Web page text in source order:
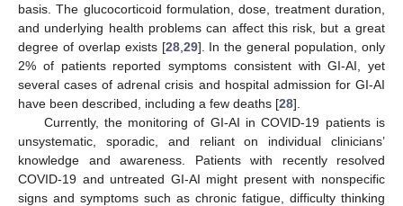
basis. The glucocorticoid formulation, dose, treatment duration,
and underlying health problems can affect this risk, but a great
degree of overlap exists [28, 29]. In the general population, only
2% of patients reported symptoms consistent with GI-AI, yet
several cases of adrenal crisis and hospital admission for GI-AI
have been described, including a few deaths [28].
Currently, the monitoring of GI-AI in COVID-19 patients is
unsystematic, sporadic, and reliant on individual clinicians’
knowledge and awareness. Patients with recently resolved
COVID-19 and untreated GI-AI might present with nonspecific
signs and symptoms such as chronic fatigue, difficulty thinking